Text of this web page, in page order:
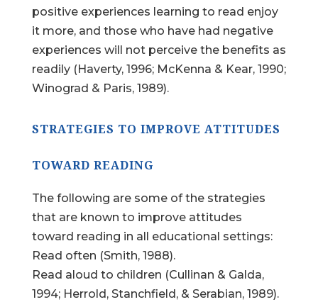
positive experiences learning to read enjoy
it more, and those who have had negative
experiences will not perceive the benefits as
readily (Haverty, 1996; McKenna & Kear, 1990;
Winograd & Paris, 1989).
STRATEGIES TO IMPROVE ATTITUDES
TOWARD READING
The following are some of the strategies
that are known to improve attitudes
toward reading in all educational settings:
Read often (Smith, 1988).
Read aloud to children (Cullinan & Galda,
1994; Herrold, Stanchfield, & Serabian, 1989).